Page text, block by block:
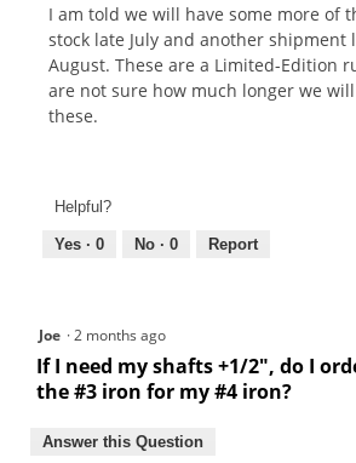
I am told we will have some more of
stock late July and another shipment
August. These are a Limited-Edition
are not sure how much longer we
these.
Helpful?
Yes · 0 No · 0 Report
Joe ·2 months ago
If I need my shafts +1/2", do I
the #3 iron for my #4 iron?
Answer this Question